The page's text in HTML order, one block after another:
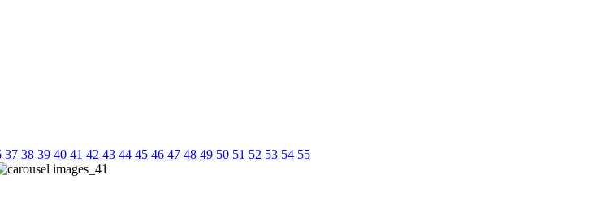
37 38 39 40 41 42 43 44 45 46 47 48 49 50 51 52 53 54 55